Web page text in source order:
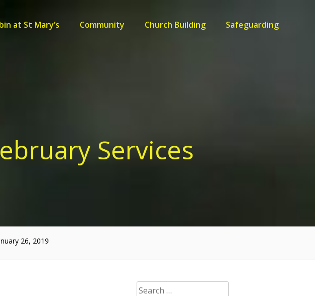
at St Mary’s Community Church Building Safeguarding
Services
26, 2019
Search